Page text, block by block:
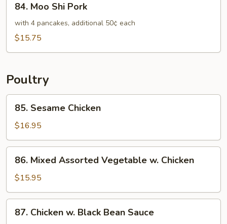
Moo
Shi
Pork
84. Moo Shi Pork
with 4 pancakes, additional 50¢ each
$15.75
Poultry
Sesame
Chicken
85. Sesame Chicken
$16.95
Mixed
Assorted
Vegetable
w.
Chicken
86. Mixed Assorted Vegetable w. Chicken
$15.95
Chicken
87. Chicken w. Black Bean Sauce